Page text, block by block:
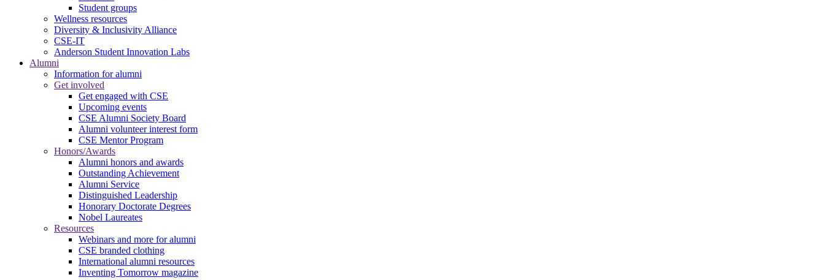
Student groups
Wellness resources
Diversity & Inclusivity Alliance
CSE-IT
Anderson Student Innovation Labs
Alumni
Information for alumni
Get involved
Get engaged with CSE
Upcoming events
CSE Alumni Society Board
Alumni volunteer interest form
CSE Mentor Program
Honors/Awards
Alumni honors and awards
Outstanding Achievement
Alumni Service
Distinguished Leadership
Honorary Doctorate Degrees
Nobel Laureates
Resources
Webinars and more for alumni
CSE branded clothing
International alumni resources
Inventing Tomorrow magazine